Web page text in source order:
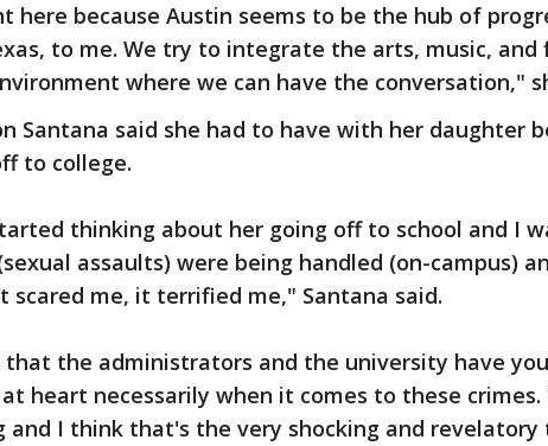
here because Austin seems to be the hub of
to me. We try to integrate the arts, music, and
where we can have the conversation,"
Santana said she had to have with her daughter
to college.
thinking about her going off to school and I
assaults) were being handled (on-campus)
scared me, it terrified me," Santana said.
the administrators and the university have
heart necessarily when it comes to these crimes.
I think that's the very shocking and revelatory